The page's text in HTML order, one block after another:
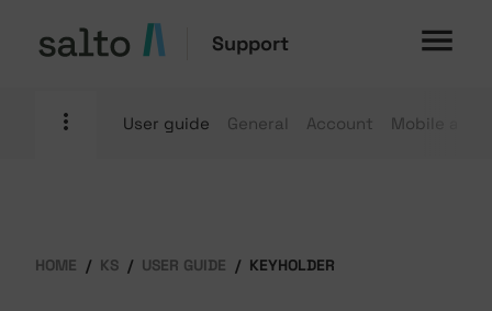
Support
User guide General Account Mobile apps
HOME KS USER GUIDE KEYHOLDER